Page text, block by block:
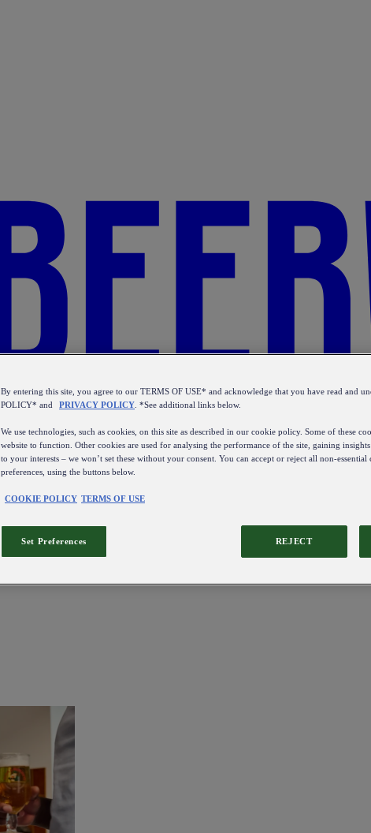
By entering this site, you agree to our TERMS OF USE* and acknowledge that you have read and
POLICY* and
PRIVACY POLICY . *See additional links below.
We use technologies, such as cookies, on this site as described in our cookie policy. Some of these
website to function. Other cookies are used for analysing the performance of the site, gaining
to your interests – we won’t set these without your consent. You can accept or reject all non-
preferences, using the buttons below.
COOKIE POLICY TERMS OF USE
REJECT
Set Preferences